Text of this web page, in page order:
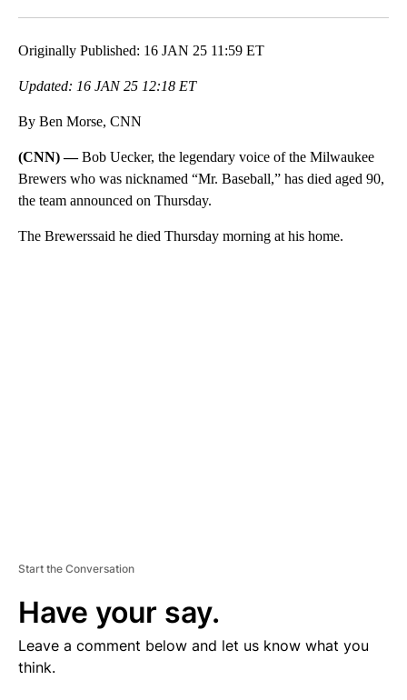
Originally Published: 16 JAN 25 11:59 ET
Updated: 16 JAN 25 12:18 ET
By Ben Morse, CNN
(CNN) —Bob Uecker, the legendary voice of the Milwaukee
Brewers who was nicknamed “Mr. Baseball,” has died aged 90,
the team announced on Thursday.
The Brewerssaid he died Thursday morning at his home.
Start the Conversation
Have your say.
Leave a comment below and let us know what you
think.